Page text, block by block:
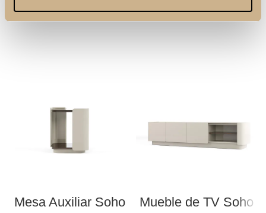
Mesa Auxiliar Soho Mueble de TV Soho